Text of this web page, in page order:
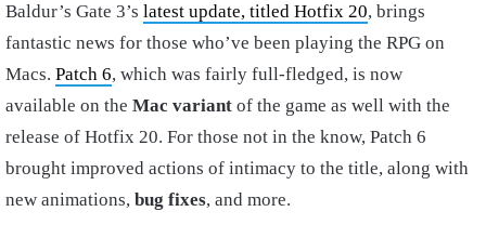
Baldur’s Gate 3’s latest update, titled Hotfix 20, brings
fantastic news for those who’ve been playing the RPG on
Macs. Patch 6, which was fairly full-fledged, is now
available on the Mac variant of the game as well with the
release of Hotfix 20. For those not in the know, Patch 6
brought improved actions of intimacy to the title, along with
new animations, bug fixes, and more.